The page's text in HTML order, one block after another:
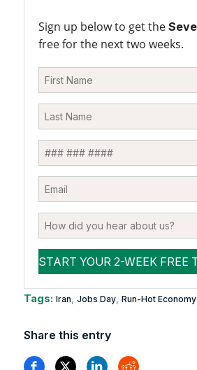
Sign up below to get the
free for the next two weeks.
Tags: Iran Jobs Day, Run-Hot Economy,
Share this entry